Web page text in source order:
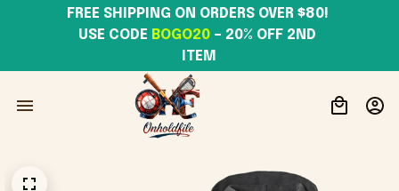
USE CODE BOGO20 – 20% OFF 2ND
ITEM